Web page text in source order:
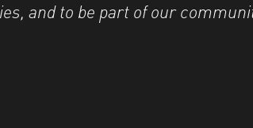
and to be part of our